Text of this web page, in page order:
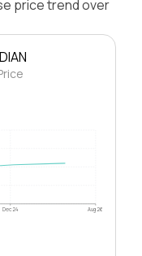
price trend over
Dec 24 Aug 26